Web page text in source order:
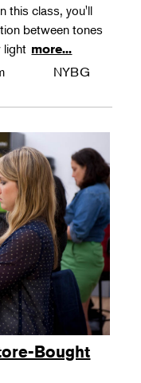
this class, you'll
between tones
light more...
NYBG
Bought